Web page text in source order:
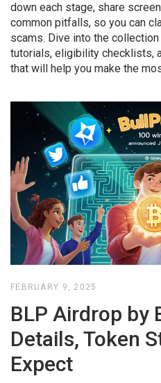
down each stage, share
common pitfalls, so you can
scams. Dive into the
tutorials, eligibility checklists,
that will help you make the
FEBRUARY 9, 2025
BLP Airdrop by
Details, Token
Expect